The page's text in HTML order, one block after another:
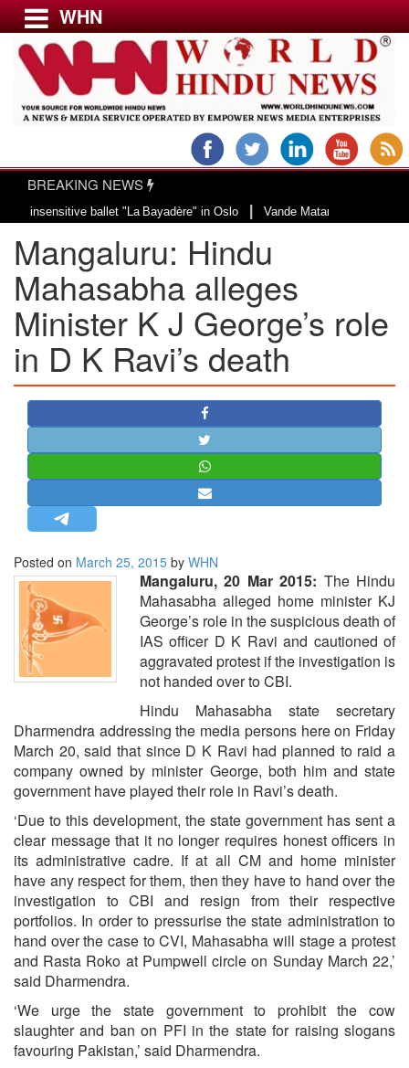
Menu
USA & CANADA
EUROPE
INDIA
AMERICAS
ASIA PACIFIC
MIDDLE EAST
AFRICA
BANGLADESH
STRATEGIC AFFAIRS
HINDUISM
OPINION | ARTICLE | BLOG
LETTERS
BIO-PROFILE
INTERVIEWS
EDITORIAL
WHN
BREAKING NEWS
ballet "La Bayadère" in Oslo|Vande Mataram, a composition
Mangaluru: Hindu
Mahasabha alleges
Minister K J George’s role
in D K Ravi’s death
Posted on March 25, 2015 by WHN
Mangaluru, 20 Mar 2015: The Hindu
Mahasabha alleged home minister KJ
George’s role in the suspicious death of
IAS officer D K Ravi and cautioned of
aggravated protest if the investigation is
not handed over to CBI.
Hindu Mahasabha state secretary
Dharmendra addressing the media persons here on Friday
March 20, said that since D K Ravi had planned to raid a
company owned by minister George, both him and state
government have played their role in Ravi’s death.
‘Due to this development, the state government has sent a
clear message that it no longer requires honest officers in
its administrative cadre. If at all CM and home minister
have any respect for them, then they have to hand over the
investigation to CBI and resign from their respective
portfolios. In order to pressurise the state administration to
hand over the case to CVI, Mahasabha will stage a protest
and Rasta Roko at Pumpwell circle on Sunday March 22,’
said Dharmendra.
‘We urge the state government to prohibit the cow
slaughter and ban on PFI in the state for raising slogans
favouring Pakistan,’ said Dharmendra.